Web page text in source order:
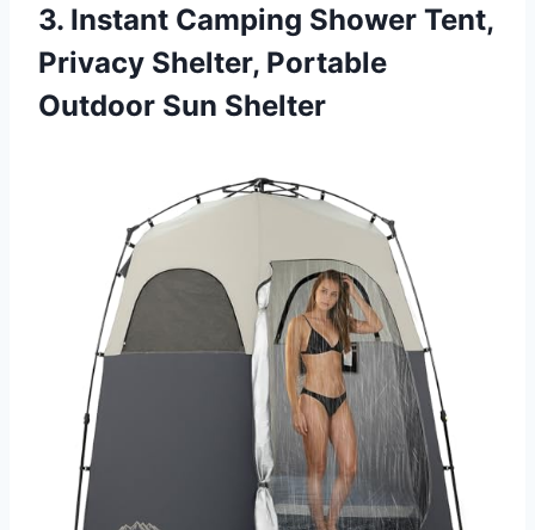
3. Instant Camping Shower Tent,
Privacy Shelter, Portable
Outdoor Sun Shelter